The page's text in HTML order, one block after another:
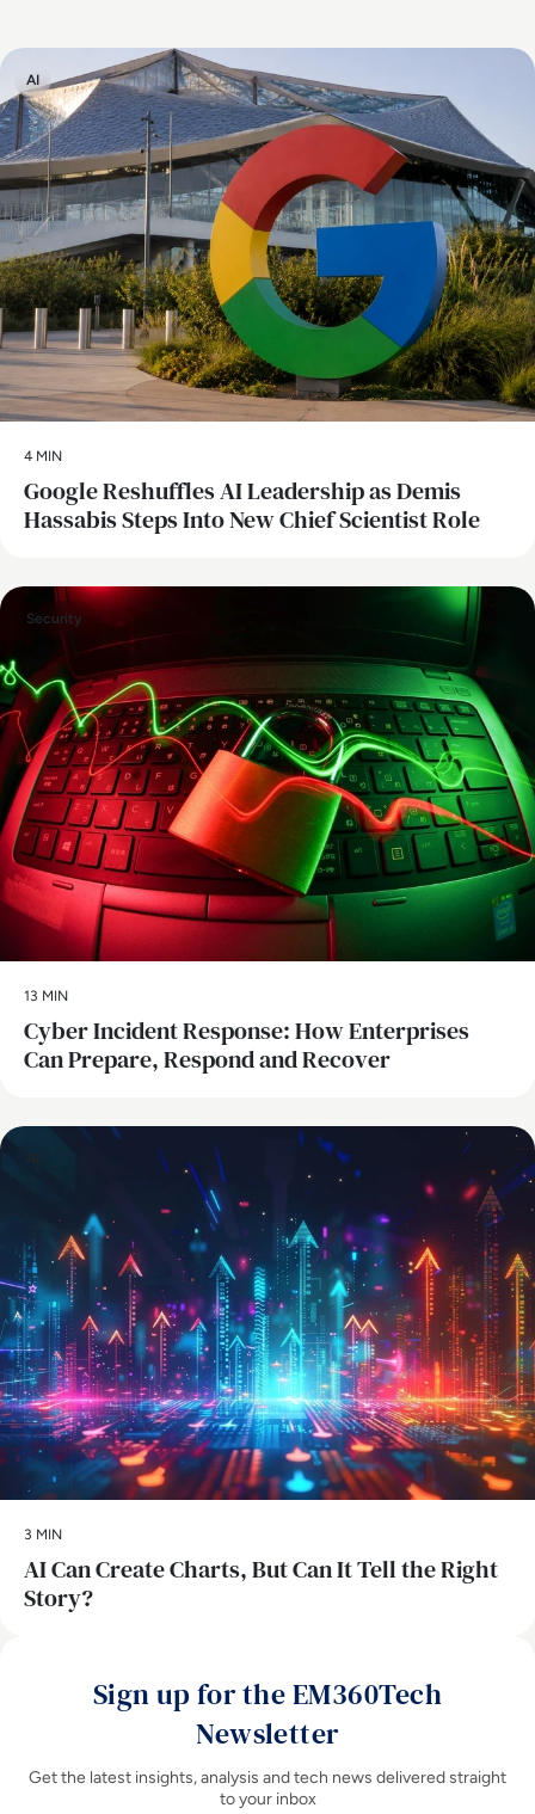
AI
4 MIN
Google Reshuffles AI Leadership as Demis
Hassabis Steps Into New Chief Scientist Role
Security
13 MIN
Cyber Incident Response: How Enterprises
Can Prepare, Respond and Recover
3 MIN
AI Can Create Charts, But Can It Tell the Right
Story?
Sign up for the EM360Tech
Newsletter
Get the latest insights, analysis and tech news delivered straight
to your inbox